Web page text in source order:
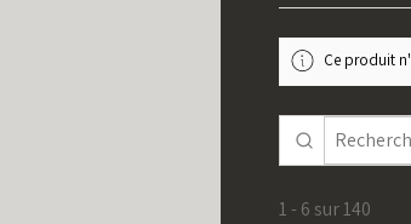
Ce produit
1 - 6 sur 140